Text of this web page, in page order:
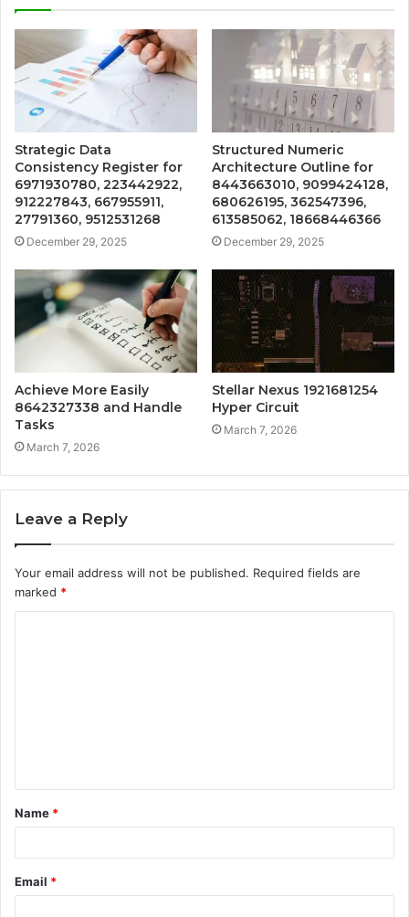
Strategic Data
Consistency Register for
6971930780, 223442922,
912227843, 667955911,
27791360, 9512531268
December 29, 2025
Structured Numeric
Architecture Outline for
8443663010, 9099424128,
680626195, 362547396,
613585062, 18668446366
December 29, 2025
Achieve More Easily
8642327338 and Handle
Tasks
March 7, 2026
Stellar Nexus 1921681254
Hyper Circuit
March 7, 2026
Leave a Reply
Your email address will not be published. Required fields are
marked *
t
*
Name *
Email *